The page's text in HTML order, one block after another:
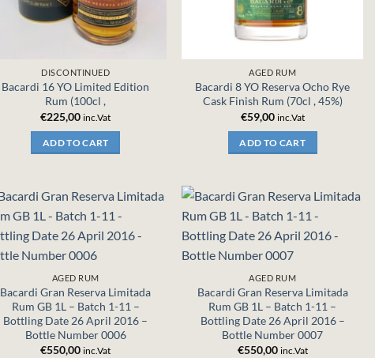
DISCONTINUED
Bacardi 16 YO Limited Edition
Rum (100cl ,
€225,00 inc.Vat
ADD TO CART
AGED RUM
Bacardi 8 YO Reserva Ocho Rye
Cask Finish Rum (70cl , 45%)
€59,00 inc.Vat
ADD TO CART
AGED RUM
Bacardi Gran Reserva Limitada
Rum GB 1L – Batch 1-11 –
Bottling Date 26 April 2016 –
Bottle Number 0006
€550,00 inc.Vat
AGED RUM
Bacardi Gran Reserva Limitada
Rum GB 1L – Batch 1-11 –
Bottling Date 26 April 2016 –
Bottle Number 0007
€550,00 inc.Vat